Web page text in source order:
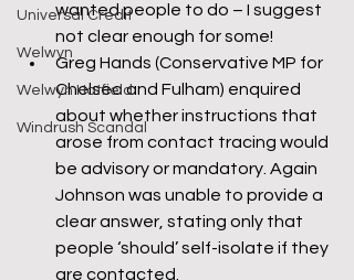
Universal Credit
Welwyn
Welwyn Hatfield
Windrush Scandal
wanted people to do – I suggest
not clear enough for some!
Greg Hands (Conservative MP for
Chelsea and Fulham) enquired
about whether instructions that
arose from contact tracing would
be advisory or mandatory. Again
Johnson was unable to provide a
clear answer, stating only that
people ‘should’ self-isolate if they
are contacted.